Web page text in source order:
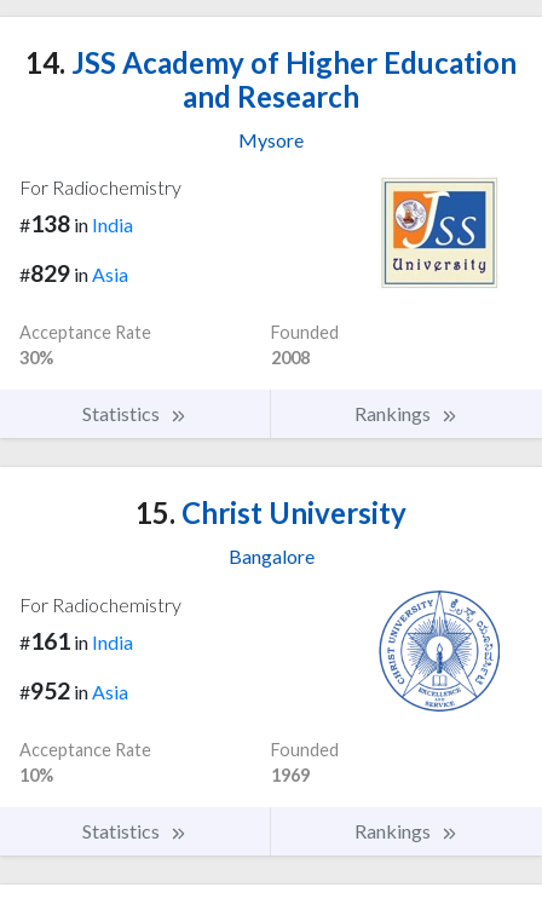
14. JSS Academy of Higher Education
and Research
Mysore
For Radiochemistry
#138 in India
#829 inAsia
Acceptance Rate
30%
Founded
2008
Statistics Rankings
15. Christ University
Bangalore
For Radiochemistry
#161 in India
#952 inAsia
Acceptance Rate
10%
Founded
1969
Statistics Rankings